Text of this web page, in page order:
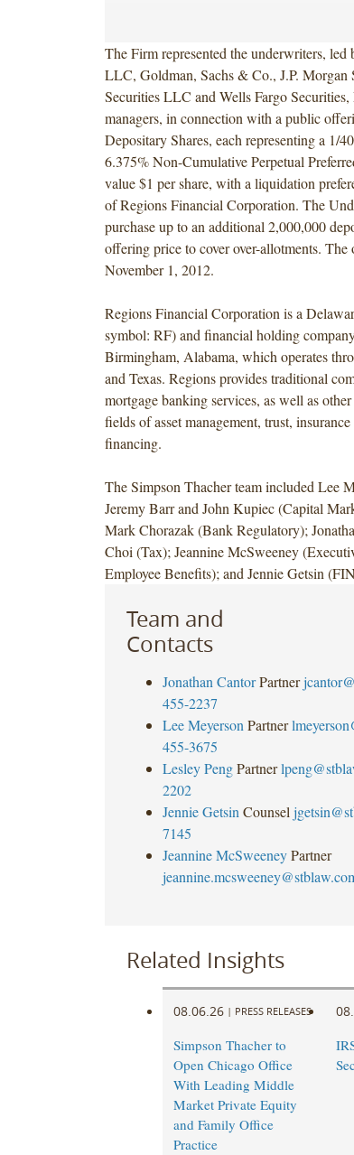
The Firm represented the underwriters,
LLC, Goldman, Sachs & Co., J.P.
Securities LLC and Wells Fargo
managers, in connection with a public
Depositary Shares, each representing a 1/40
6.375% Non-Cumulative Perpetual
value $1 per share, with a liquidation
of Regions Financial Corporation. The
purchase up to an additional 2,000,000
offering price to cover over-allotments.
November 1, 2012.
Regions Financial Corporation is a
symbol: RF) and financial holding
Birmingham, Alabama, which operates
and Texas. Regions provides traditional
mortgage banking services, as well as
fields of asset management, trust,
financing.
The Simpson Thacher team included Lee
Jeremy Barr and John Kupiec (Capital
Mark Chorazak (Bank Regulatory);
Choi (Tax); Jeannine McSweeney
Employee Benefits); and Jennie Getsin
Team and
Contacts
Jonathan Cantor Partner
455-2237
Lee Meyerson Partner
455-3675
Lesley Peng Partner
2202
Jennie Getsin Counsel
7145
Jeannine McSweeney Partner
Related Insights
08.06.26 | PRESS RELEASES
Simpson Thacher to
Open Chicago Office
With Leading Middle
Market Private Equity
and Family Office
Practice